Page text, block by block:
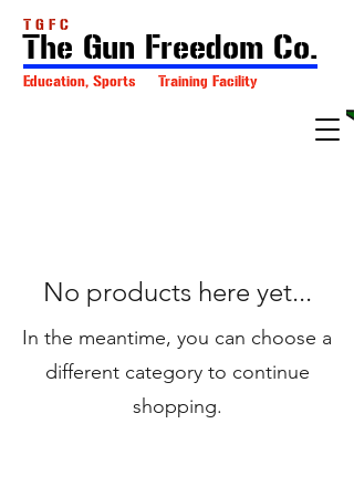
The Gun Freedom Co.
T G F C
Education, Sports Training Facility
No products here yet...
In the meantime, you can choose a
different category to continue
shopping.